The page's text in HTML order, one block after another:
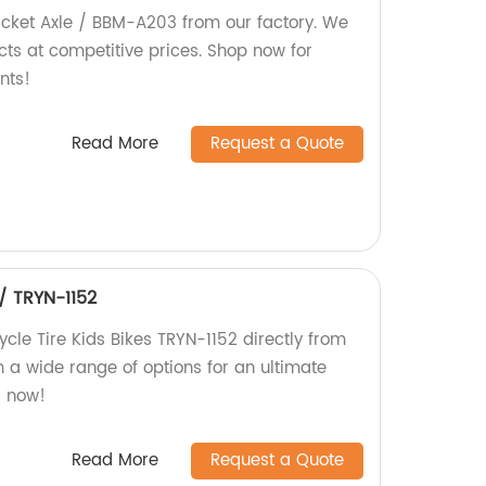
Axle / BBM-A203 from our factory. We
at competitive prices. Shop now for
Read More Request a Quote
1152
Tire Kids Bikes TRYN-1152 directly from
a wide range of options for an ultimate
Read More Request a Quote